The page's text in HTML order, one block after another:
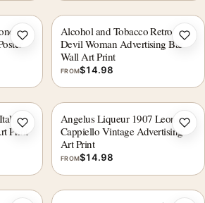
Add to wishlist
Alcohol and Tobacco Retro
Devil Woman Advertising Bar
Wall Art Print
FROM$14.98
PrintAdd to wishlist
Angelus Liqueur 1907 Leonetto
Cappiello Vintage Advertising
Art Print
FROM$14.98